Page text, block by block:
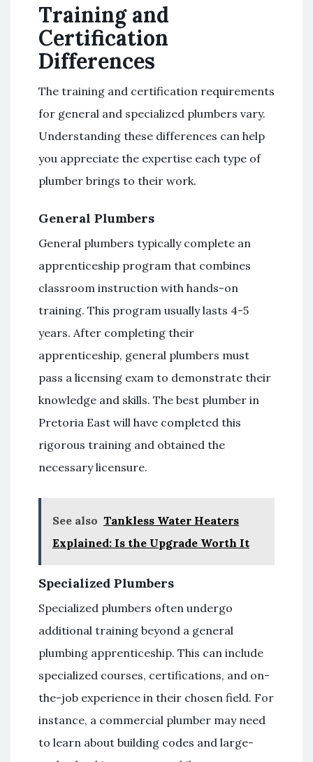
Training and
Certification
Differences
The training and certification requirements
for general and specialized plumbers vary.
Understanding these differences can help
you appreciate the expertise each type of
plumber brings to their work.
General Plumbers
General plumbers typically complete an
apprenticeship program that combines
classroom instruction with hands-on
training. This program usually lasts 4-5
years. After completing their
apprenticeship, general plumbers must
pass a licensing exam to demonstrate their
knowledge and skills. The best plumber in
Pretoria East will have completed this
rigorous training and obtained the
necessary licensure.
See also Tankless Water Heaters
Explained: Is the Upgrade Worth It
Specialized Plumbers
Specialized plumbers often undergo
additional training beyond a general
plumbing apprenticeship. This can include
specialized courses, certifications, and on-
the-job experience in their chosen field. For
instance, a commercial plumber may need
to learn about building codes and large-